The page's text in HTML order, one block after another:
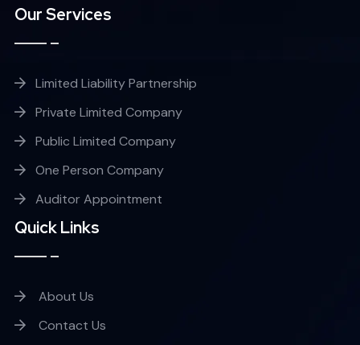
Our Services
Limited Liability Partnership
Private Limited Company
Public Limited Company
One Person Company
Auditor Appointment
Quick Links
About Us
Contact Us